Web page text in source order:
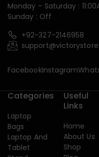
Monday – Saturday :
Sunday : Off
+92-327-2146958
FacebookInstagram
Categories
Laptop
Bags
Laptop And
Tablet
Useful
Links
Home
About Us
Shop